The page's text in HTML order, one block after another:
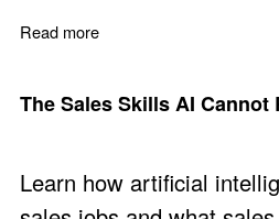
Read more
The Sales Skills AI Cannot
Learn how artificial